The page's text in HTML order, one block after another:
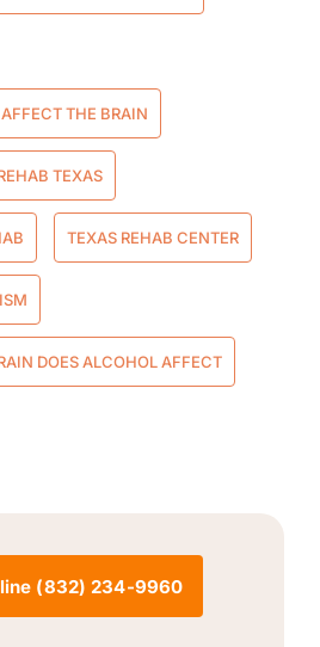
THE BRAIN
TEXAS
TEXAS REHAB CENTER
DOES ALCOHOL AFFECT
(832) 234-9960